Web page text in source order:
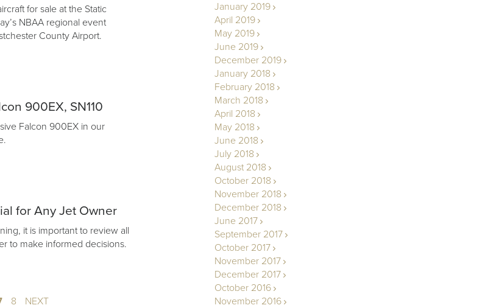
for sale at the Static
NBAA regional event
County Airport.
900EX, SN110
Falcon 900EX in our
for Any Jet Owner
it is important to review all
to make informed decisions.
8 NEXT
January 2019
April 2019
May 2019
June 2019
December 2019
January 2018
February 2018
March 2018
April 2018
May 2018
June 2018
July 2018
August 2018
October 2018
November 2018
December 2018
June 2017
September 2017
October 2017
November 2017
December 2017
October 2016
November 2016